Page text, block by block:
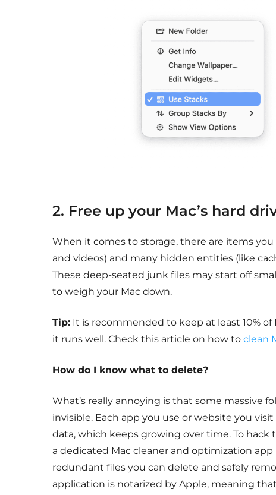
2. Free up your Mac’s hard
When it comes to storage, there are items
and videos) and many hidden entities (like
These deep-seated junk files may start off
to weigh your Mac down.
Tip:It is recommended to keep at least 10% of
it runs well. Check this article on how to clean
How do I know what to delete?
What’s really annoying is that some massive
invisible. Each app you use or website you
data, which keeps growing over time. To hack
a dedicated Mac cleaner and optimization app
redundant files you can delete and safely
application is notarized by Apple, meaning